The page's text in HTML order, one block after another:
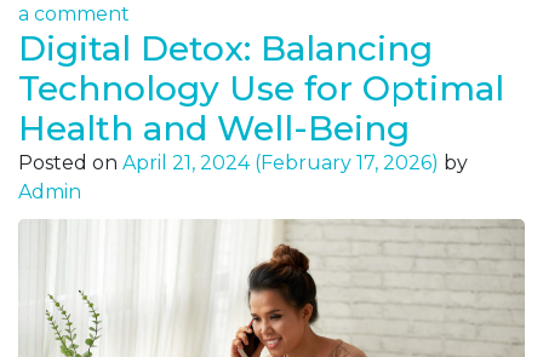
a comment
Digital Detox: Balancing
Technology Use for Optimal
Health and Well-Being
Posted on April 21, 2024(February 17, 2026) by
Admin